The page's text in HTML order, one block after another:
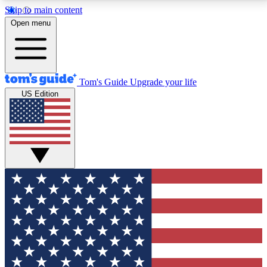
Skip to main content
12
MEMBER FEATURES
Exclusive Newsletters
Tech news direct to your inbox
GET CLUB ACCESS QUICK
For the fastest way to join Tom's Guide Club enter
your email below. We'll send you a confirmation and
sign you up to our newsletter to keep you updated on
all the latest news.
Open menu
Tom's Guide Upgrade your life
US Edition